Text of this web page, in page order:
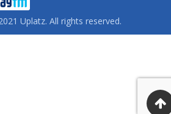
Uplatz. All rights reserved.